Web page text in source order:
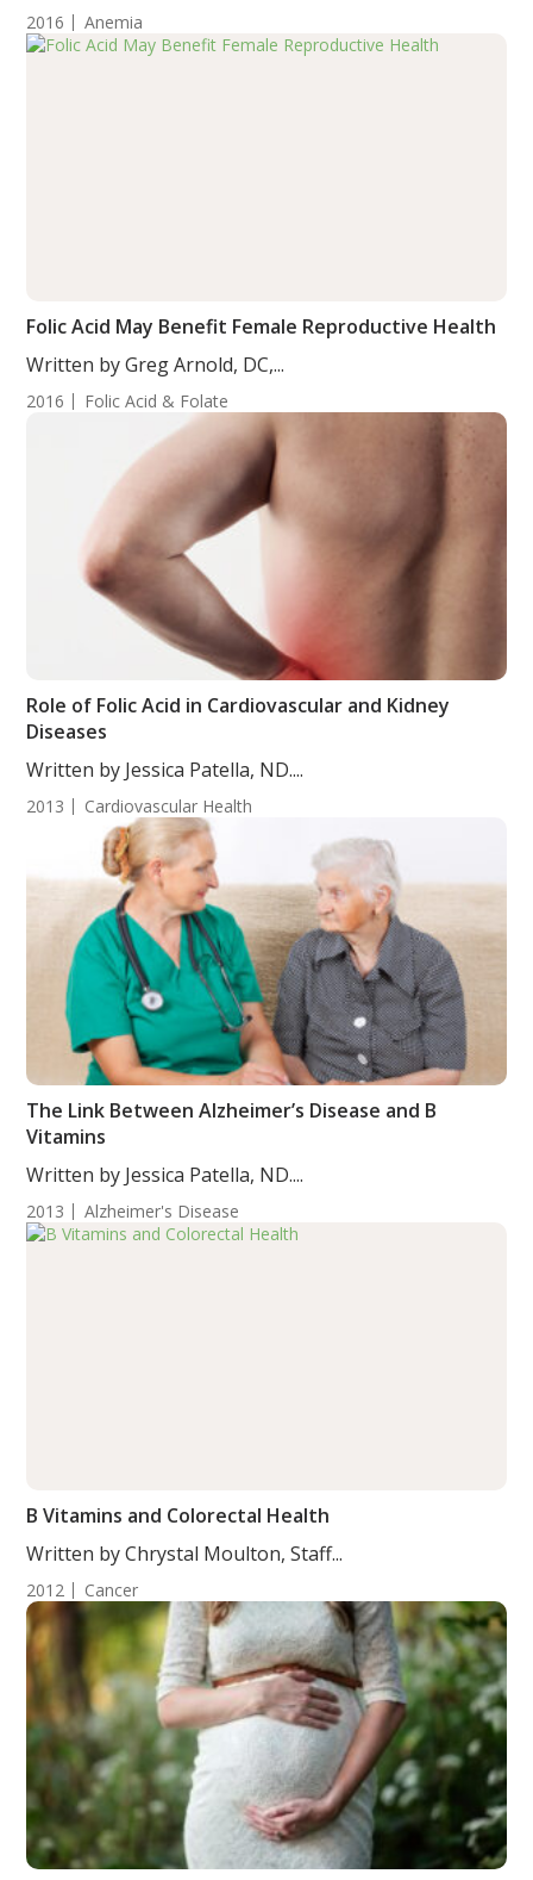
2016 Anemia
Folic Acid May Benefit Female Reproductive Health
Written by Greg Arnold, DC,...
2016 Folic Acid & Folate
Role of Folic Acid in Cardiovascular and Kidney
Diseases
Written by Jessica Patella, ND....
2013 Cardiovascular Health
The Link Between Alzheimer’s Disease and B
Vitamins
Written by Jessica Patella, ND....
2013 Alzheimer's Disease
B Vitamins and Colorectal Health
Written by Chrystal Moulton, Staff...
2012 Cancer